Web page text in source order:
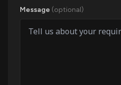
Message (optional)